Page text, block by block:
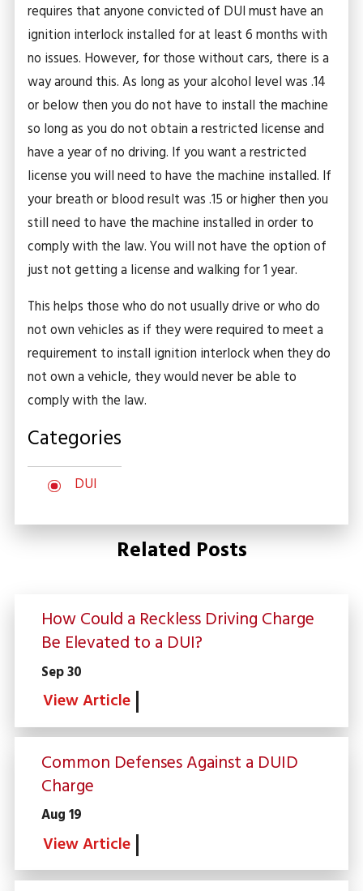
requires that anyone convicted of DUI must have an
ignition interlock installed for at least 6 months with
no issues. However, for those without cars, there is a
way around this. As long as your alcohol level was .14
or below then you do not have to install the machine
so long as you do not obtain a restricted license and
have a year of no driving. If you want a restricted
license you will need to have the machine installed. If
your breath or blood result was .15 or higher then you
still need to have the machine installed in order to
comply with the law. You will not have the option of
just not getting a license and walking for 1 year.
This helps those who do not usually drive or who do
not own vehicles as if they were required to meet a
requirement to install ignition interlock when they do
not own a vehicle, they would never be able to
comply with the law.
Categories
DUI
Related Posts
How Could a Reckless Driving Charge
Be Elevated to a DUI?
Sep 30
View Article
Common Defenses Against a DUID
Charge
Aug 19
View Article